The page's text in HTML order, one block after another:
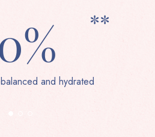
**
and hydrated